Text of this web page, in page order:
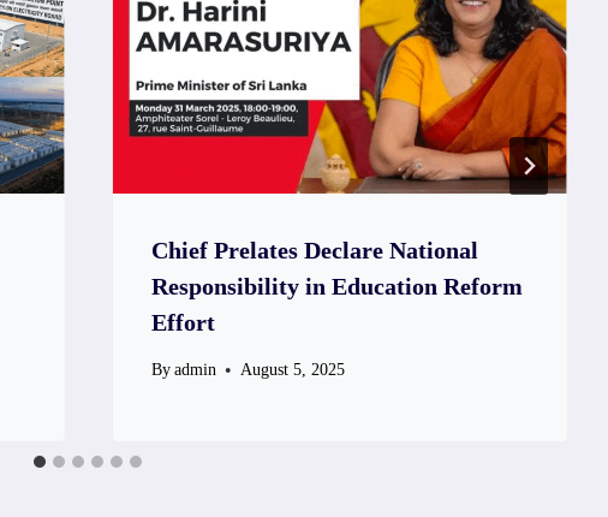
Chief Prelates Declare National
Responsibility in Education Reform
Effort
By admin August 5, 2025